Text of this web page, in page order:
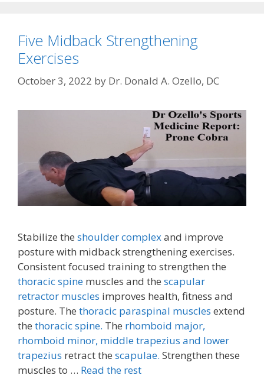
Five Midback Strengthening
Exercises
October 3, 2022 by Dr. Donald A. Ozello, DC
Stabilize the shoulder complexand improve
posture with midback strengthening exercises.
Consistent focused training to strengthen the
thoracic spine muscles and the scapular
retractor muscles improves health, fitness and
posture. The thoracic paraspinal muscles extend
the thoracic spine. The rhomboid major,
rhomboid minor, middle trapezius and lower
trapezius retract the scapulae. Strengthen these
muscles to … Read the rest